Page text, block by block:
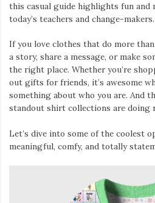
this casual guide highlights fun and
today’s teachers and change-makers.
If you love clothes that do more
a story, share a message, or make
the right place. Whether you’re
out gifts for friends, it’s awesome
something about who you are. And
standout shirt collections are doing
Let’s dive into some of the coolest
meaningful, comfy, and totally